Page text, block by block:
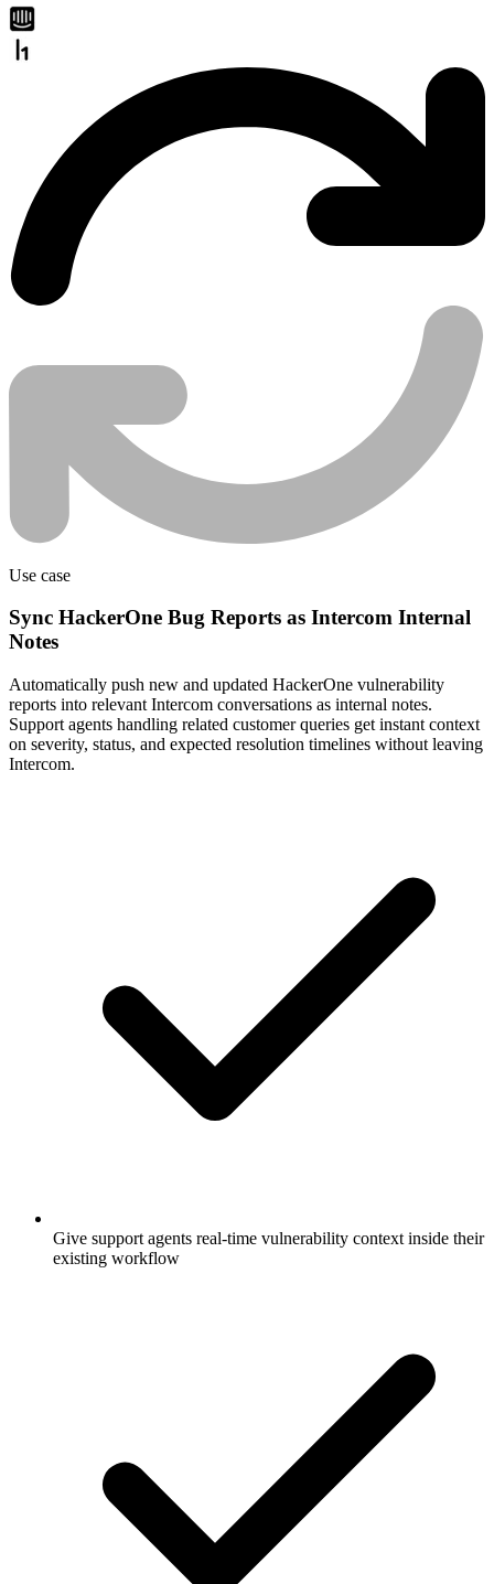
Use case
Sync HackerOne Bug Reports as Intercom Internal
Notes
Automatically push new and updated HackerOne vulnerability
reports into relevant Intercom conversations as internal notes.
Support agents handling related customer queries get instant context
on severity, status, and expected resolution timelines without leaving
Intercom.
Give support agents real-time vulnerability context inside their
existing workflow